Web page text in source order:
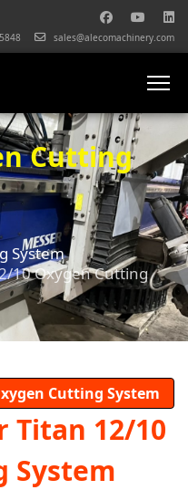
sales@alecomachinery.com
Cutting
System
10 Oxygen Cutting
Cutting System
Titan 12/10
System